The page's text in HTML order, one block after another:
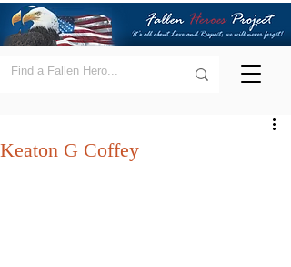
Keaton G Coffey